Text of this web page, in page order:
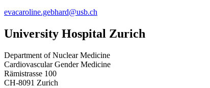
evacaroline.gebhard@usb.ch
University Hospital Zurich
Department of Nuclear Medicine
Cardiovascular Gender Medicine
Rämistrasse 100
CH-8091 Zurich